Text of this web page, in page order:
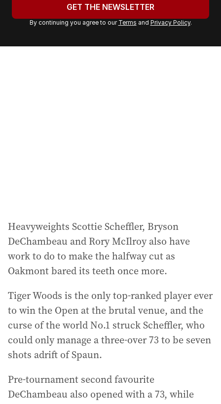
r
a
GET THE NEWSLETTER
By continuing you agree to our Terms and Privacy Policy.
Heavyweights Scottie Scheffler, Bryson
DeChambeau and Rory McIlroy also have
work to do to make the halfway cut as
Oakmont bared its teeth once more.
Tiger Woods is the only top-ranked player ever
to win the Open at the brutal venue, and the
curse of the world No.1 struck Scheffler, who
could only manage a three-over 73 to be seven
shots adrift of Spaun.
Pre-tournament second favourite
DeChambeau also opened with a 73, while